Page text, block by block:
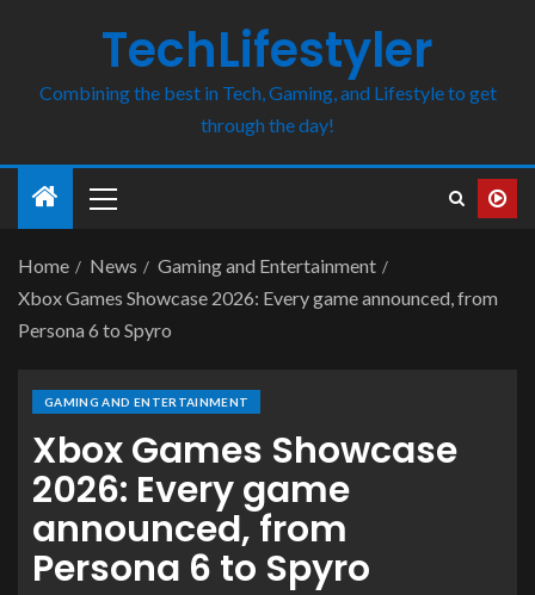
TechLifestyler
Combining the best in Tech, Gaming, and Lifestyle to get
through the day!
Home News
Gaming and Entertainment
Xbox Games Showcase 2026: Every game announced, from
Persona 6 to Spyro
GAMING AND ENTERTAINMENT
Xbox Games Showcase
2026: Every game
announced, from
Persona 6 to Spyro